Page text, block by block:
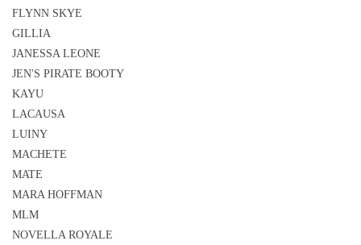
FLYNN SKYE
GILLIA
JANESSA LEONE
JEN'S PIRATE BOOTY
KAYU
LACAUSA
LUINY
MACHETE
MATE
MARA HOFFMAN
MLM
NOVELLA ROYALE